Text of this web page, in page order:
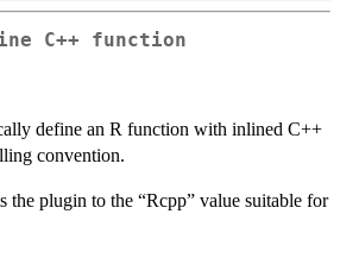
C++ function
define an R function with inlined C++
convention.
the plugin to the “Rcpp” value suitable for